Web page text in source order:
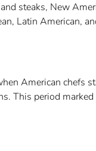
steaks, New
Latin American,
American chefs
This period